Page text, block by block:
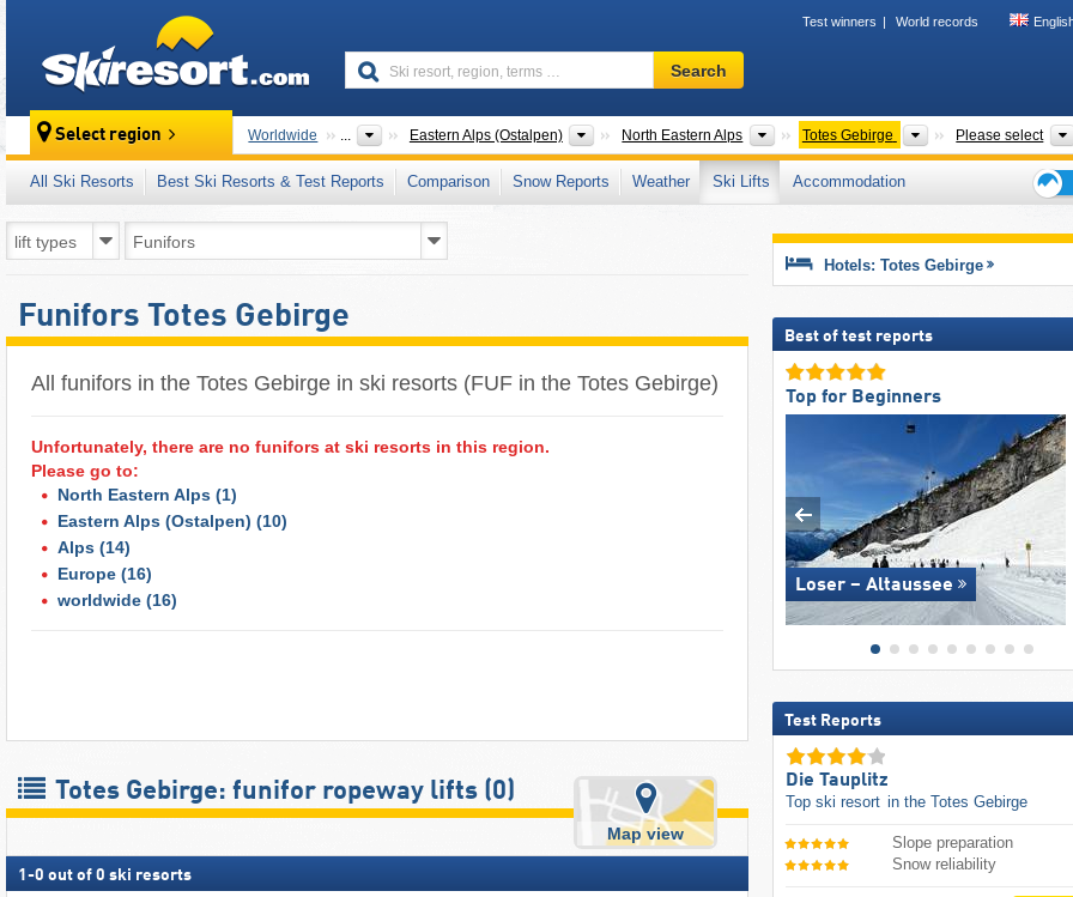
Test winners World records
Ski
resort,
terms
…
Search
Select region Worldwide ... Eastern Alps (Ostalpen) Mountain ranges
North Eastern Alps Mountain ranges
Totes Gebirge Mountain ranges
Please select
All Ski Resorts Best Ski Resorts & Test Reports Comparison Snow Reports Weather Ski Lifts
Accommodation
Funifors Totes Gebirge
All funifors in the Totes Gebirge in ski resorts (FUF in the Totes Gebirge)
Unfortunately, there are no funifors at ski resorts in this region.
Please go to:
North Eastern Alps (1)
Eastern Alps (Ostalpen) (10)
Alps (14)
Europe (16)
worldwide (16)
Totes Gebirge: funifor ropeway lifts (0)
Map view
1 -0 out of 0 ski resorts
Hotels: Totes Gebirge
Best of test reports
Top for Beginners
Loser – Altaussee
Test Reports
Die Tauplitz
Top ski resort in the Totes Gebirge
Slope preparation
Snow reliability